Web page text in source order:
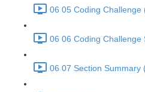
06 05 Coding Challenge
06 06 Coding Challenge
06 07 Section Summary